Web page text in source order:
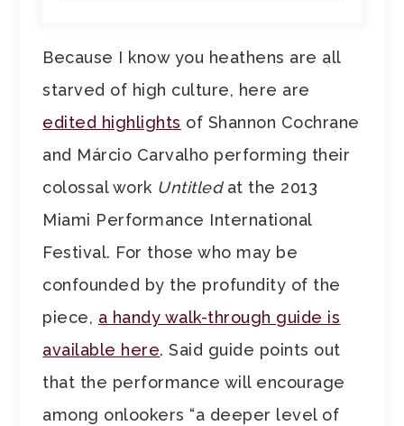
Because I know you heathens are all
starved of high culture, here are
edited highlights of Shannon Cochrane
and Márcio Carvalho performing their
colossal work Untitledat the 2013
Miami Performance International
Festival. For those who may be
confounded by the profundity of the
piece, a handy walk-through guide is
available here. Said guide points out
that the performance will encourage
among onlookers “a deeper level of